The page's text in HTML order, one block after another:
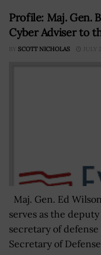
Profile: Maj. Gen.
Cyber Adviser to
BY SCOTT NICHOLAS JULY
Maj. Gen. Ed
serves as the
secretary of
Secretary of